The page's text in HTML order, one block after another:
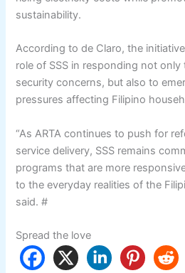
sustainability.
According to de Claro, the
role of SSS in responding not
security concerns, but also to
pressures affecting Filipino
“As ARTA continues to push for
service delivery, SSS remains
programs that are more
to the everyday realities of the
said. #
Spread the love